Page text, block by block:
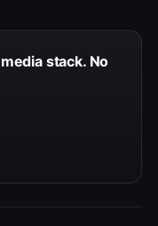
stack. No